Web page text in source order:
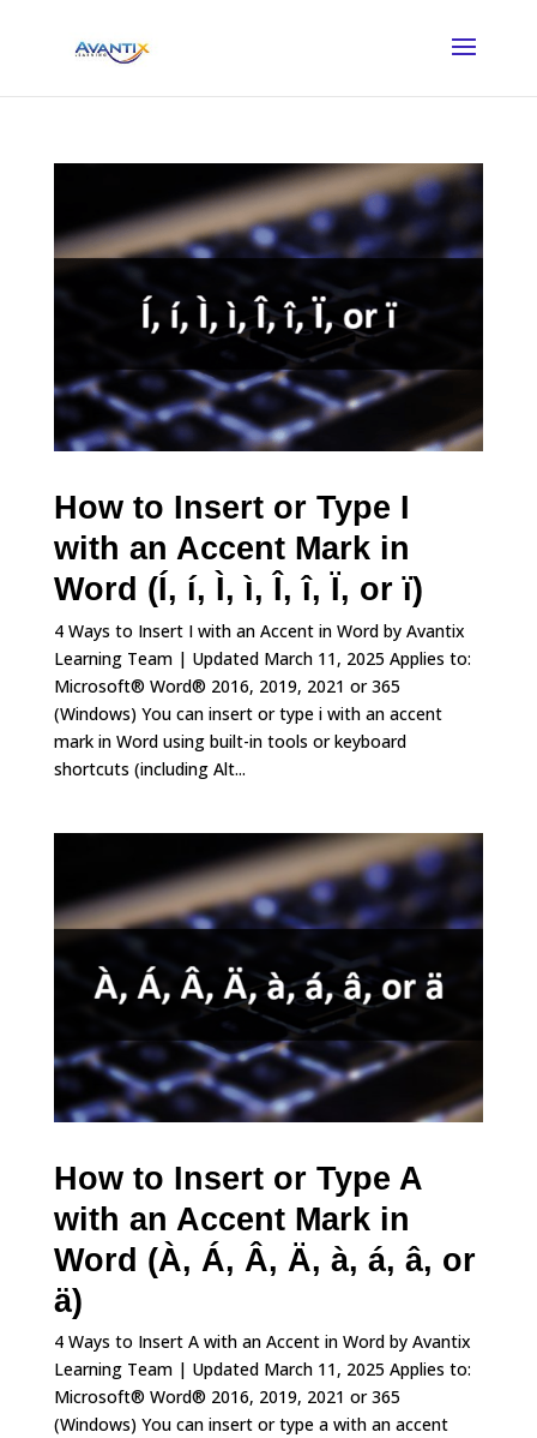
How to Insert or Type I
with an Accent Mark in
Word (Í, í, Ì, ì, Î, î, Ï, or ï)
4 Ways to Insert I with an Accent in Word by Avantix
Learning Team | Updated March 11, 2025 Applies to:
Microsoft® Word® 2016, 2019, 2021 or 365
(Windows) You can insert or type i with an accent
mark in Word using built-in tools or keyboard
shortcuts (including Alt...
How to Insert or Type A
with an Accent Mark in
Word (À, Á, Â, Ä, à, á, â, or
ä)
4 Ways to Insert A with an Accent in Word by Avantix
Learning Team | Updated March 11, 2025 Applies to:
Microsoft® Word® 2016, 2019, 2021 or 365
(Windows) You can insert or type a with an accent